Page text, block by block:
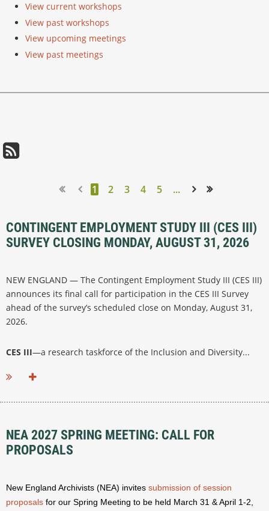
View current workshops
View past workshops
View upcoming meetings
View past meetings
1 2 3 4 5 ...
CONTINGENT EMPLOYMENT STUDY III (CES III)
SURVEY CLOSING MONDAY, AUGUST 31, 2026
NEW ENGLAND — The Contingent Employment Study III (CES III)
announces its final call for participation in the CES III Survey
ahead of the survey’s scheduled close on Monday, August 31,
2026.
CES III—a research taskforce of the Inclusion and Diversity...
NEA 2027 SPRING MEETING: CALL FOR
PROPOSALS
New England Archivists (NEA) invites submission of session
proposals for our Spring Meeting to be held March 31 & April 1-2,